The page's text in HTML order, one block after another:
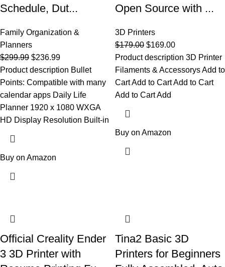
Schedule, Dut...
Family Organization &
Planners
$299.99 $236.99
Product description Bullet
Points: Compatible with many
calendar apps Daily Life
Planner 1920 x 1080 WXGA
HD Display Resolution Built-in
Buy on Amazon
Open Source with ...
3D Printers
$179.00 $169.00
Product description 3D Printer
Filaments & Accessorys Add to
Cart Add to Cart Add to Cart
Add to Cart Add
Buy on Amazon
Official Creality Ender
3 3D Printer with
Tina2 Basic 3D
Printers for Beginners